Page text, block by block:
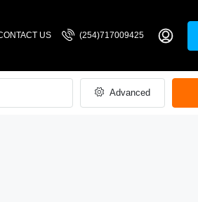
US (254)717009425
Advanced